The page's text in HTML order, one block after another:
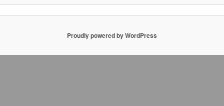
Proudly powered by WordPress